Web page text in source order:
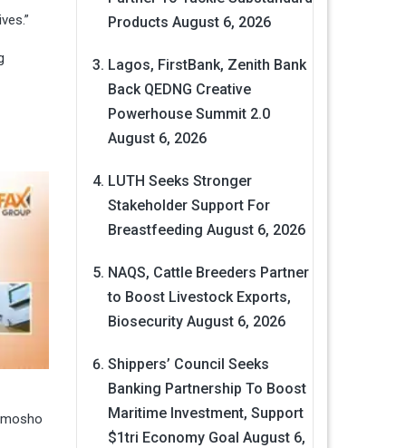
Products August 6, 2026
Lagos, FirstBank, Zenith Bank
Back QEDNG Creative
Powerhouse Summit 2.0
August 6, 2026
LUTH Seeks Stronger
Stakeholder Support For
Breastfeeding August 6, 2026
NAQS, Cattle Breeders Partner
to Boost Livestock Exports,
Biosecurity August 6, 2026
Shippers’ Council Seeks
Banking Partnership To Boost
Maritime Investment, Support
$1tri Economy Goal August 6,